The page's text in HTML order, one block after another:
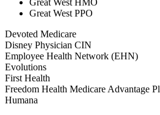
Great West HMO
Great West PPO
Devoted Medicare
Disney Physician CIN
Employee Health Network (EHN)
Evolutions
First Health
Freedom Health Medicare Advantage
Humana